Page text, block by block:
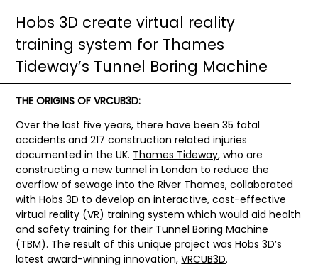
Hobs 3D create virtual reality
training system for Thames
Tideway’s Tunnel Boring Machine
THE ORIGINS OF VRCUB3D:
Over the last five years, there have been 35 fatal
accidents and 217 construction related injuries
documented in the UK. Thames Tideway, who are
constructing a new tunnel in London to reduce the
overflow of sewage into the River Thames, collaborated
with Hobs 3D to develop an interactive, cost-effective
virtual reality (VR) training system which would aid health
and safety training for their Tunnel Boring Machine
(TBM). The result of this unique project was Hobs 3D’s
latest award-winning innovation,VRCUB3D.